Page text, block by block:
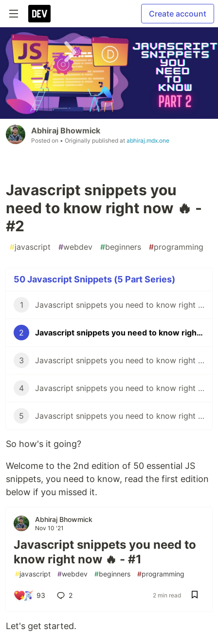
Create account
Abhiraj Bhowmick
Posted on • Originally published at abhiraj.mdx.one
Javascript snippets you
need to know right now 🔥 -
#2
#javascript #webdev #beginners #programming
50 Javascript Snippets (5 Part Series)
1 Javascript snippets you need to know right now 🔥 - #1
2 Javascript snippets you need to know right now 🔥 - #2
3 Javascript snippets you need to know right now 🔥 - #3
4 Javascript snippets you need to know right now 🔥 - #4
5 Javascript snippets you need to know right now 🔥 - #5
So how's it going?
Welcome to the 2nd edition of 50 essential JS
snippets, you need to know, read the first edition
below if you missed it.
Abhiraj Bhowmick
Nov 10 '21
Javascript snippets you need to
know right now 🔥 - #1
#javascript #webdev #beginners #programming
93 2 2 min read
Let's get started.